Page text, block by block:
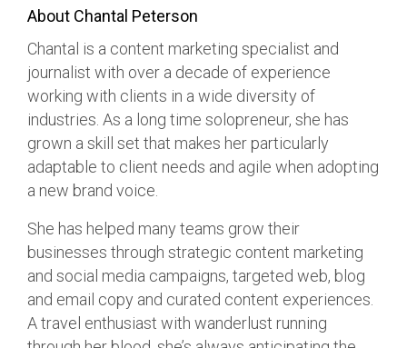
About Chantal Peterson
Chantal is a content marketing specialist and
journalist with over a decade of experience
working with clients in a wide diversity of
industries. As a long time solopreneur, she has
grown a skill set that makes her particularly
adaptable to client needs and agile when adopting
a new brand voice.
She has helped many teams grow their
businesses through strategic content marketing
and social media campaigns, targeted web, blog
and email copy and curated content experiences.
A travel enthusiast with wanderlust running